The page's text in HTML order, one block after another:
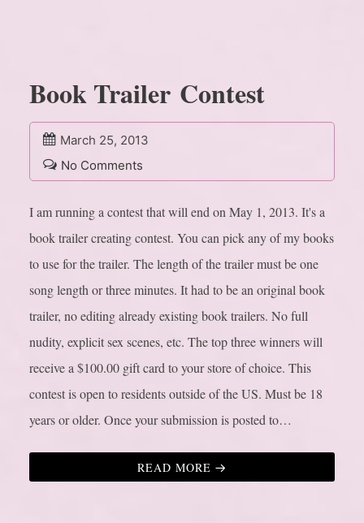
Book Trailer Contest
March 25, 2013
No Comments
I am running a contest that will end on May 1, 2013. It's a
book trailer creating contest. You can pick any of my books
to use for the trailer. The length of the trailer must be one
song length or three minutes. It had to be an original book
trailer, no editing already existing book trailers. No full
nudity, explicit sex scenes, etc. The top three winners will
receive a $100.00 gift card to your store of choice. This
contest is open to residents outside of the US. Must be 18
years or older. Once your submission is posted to…
READ MORE